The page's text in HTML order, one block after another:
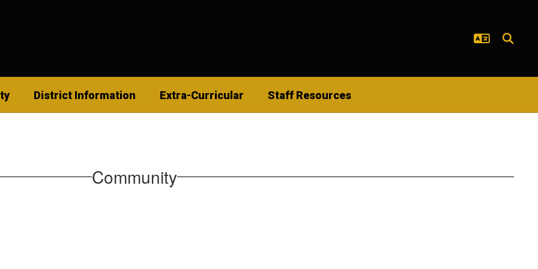
District Information Extra-Curricular Staff Resources
Community